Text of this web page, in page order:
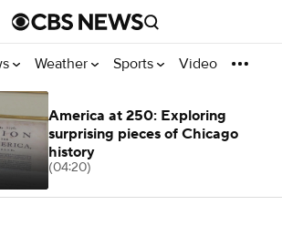
Weather Sports Video
America at 250: Exploring
surprising pieces of Chicago
history
(04:20)